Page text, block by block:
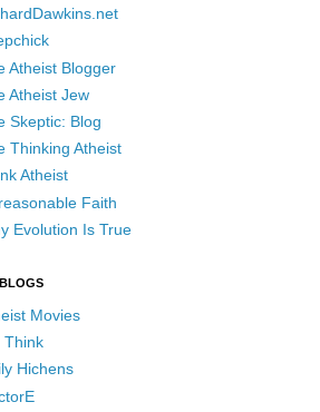
Atheist Blogger
Atheist Jew
Skeptic: Blog
Thinking Atheist
Atheist
Faith
Evolution Is True
Movies
Think
Hichens